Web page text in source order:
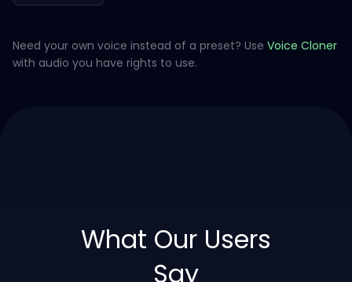
Need your own voice instead of a preset? Use Voice Cloner
with audio you have rights to use.
What Our Users
Say